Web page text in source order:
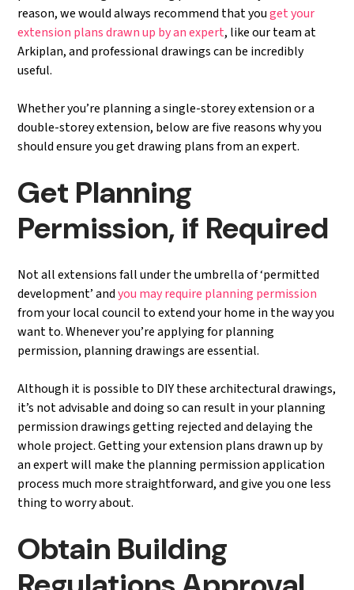
reason, we would always recommend that youget your
extension plans drawn up by an expert, like our team at
Arkiplan, and professional drawings can be incredibly
useful.
Whether you’re planning a single-storey extension or a
double-storey extension, below are five reasons why you
should ensure you get drawing plans from an expert.
Get Planning
Permission, if Required
Not all extensions fall under the umbrella of ‘permitted
development’ andyou may require planning permission
from your local council to extend your home in the way you
want to. Whenever you’re applying for planning
permission, planning drawings are essential.
Although it is possible to DIY these architectural drawings,
it’s not advisable and doing so can result in your planning
permission drawings getting rejected and delaying the
whole project. Getting your extension plans drawn up by
an expert will make the planning permission application
process much more straightforward, and give you one less
thing to worry about.
Obtain Building